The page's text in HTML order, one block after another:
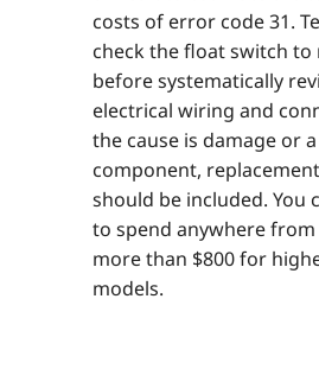
costs of error code 31.
check the float switch
before systematically
electrical wiring and
the cause is damage or
component,
should be included. You
to spend anywhere from
more than $800 for
models.